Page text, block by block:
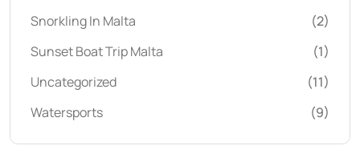
Snorkling In Malta
(2)
Sunset Boat Trip Malta
(1)
Uncategorized
(11)
Watersports
(9)